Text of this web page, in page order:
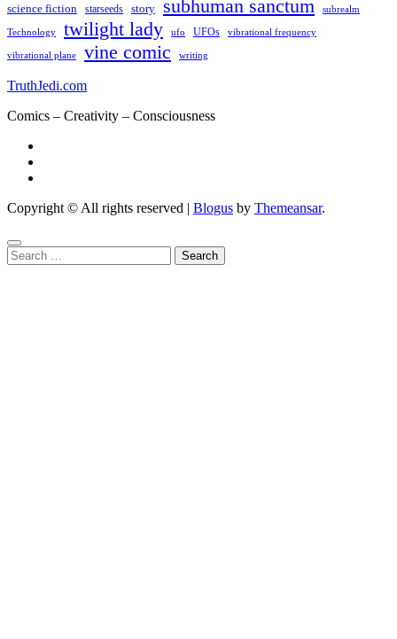
science fiction starseeds story subhuman sanctum subrealm
Technology twilight lady ufo UFOs vibrational frequency
vibrational plane vine comic writing
TruthJedi.com
Comics – Creativity – Consciousness
Copyright © All rights reserved | Blogus by Themeansar.
Search
for: